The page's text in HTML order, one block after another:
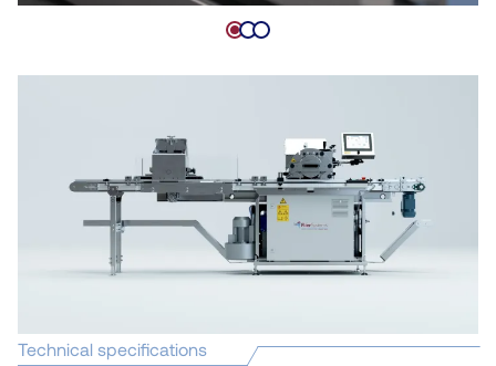
Technical specifications